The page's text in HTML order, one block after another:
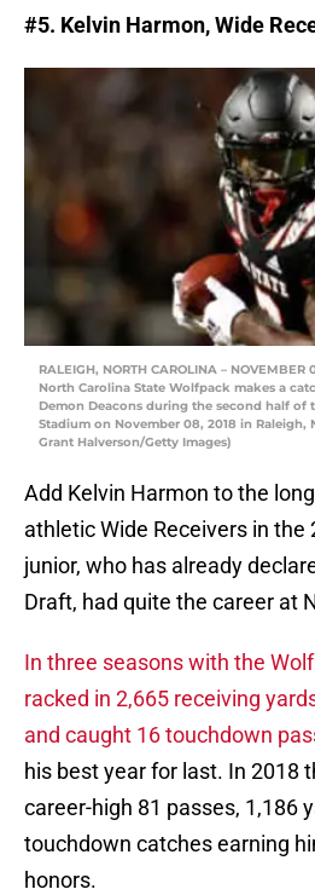
#5. Kelvin Harmon, Wide
RALEIGH, NORTH CAROLINA –
North Carolina State Wolfpack makes a
Demon Deacons during the second half of
Stadium on November 08, 2018 in Raleigh,
Grant Halverson/Getty Images)
Add Kelvin Harmon to the
athletic Wide Receivers in the
junior, who has already
Draft, had quite the career at
In three seasons with the
racked in 2,665 receiving
and caught 16 touchdown
his best year for last. In 2018
career-high 81 passes, 1,186
touchdown catches earning
honors.